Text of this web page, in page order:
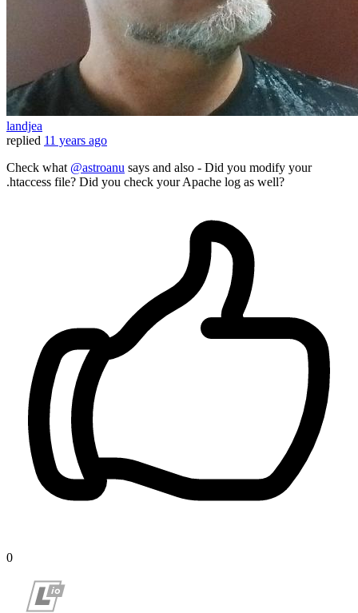
landjea
replied 11 years ago
Check what @astroanu says and also - Did you modify your
.htaccess file? Did you check your Apache log as well?
0